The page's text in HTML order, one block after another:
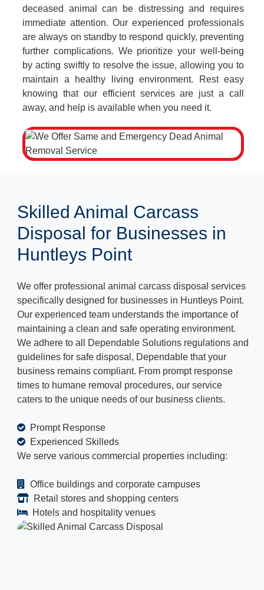
deceased animal can be distressing and requires
immediate attention. Our experienced professionals
are always on standby to respond quickly, preventing
further complications. We prioritize your well-being
by acting swiftly to resolve the issue, allowing you to
maintain a healthy living environment. Rest easy
knowing that our efficient services are just a call
away, and help is available when you need it.
Skilled Animal Carcass
Disposal for Businesses in
Huntleys Point
We offer professional animal carcass disposal services
specifically designed for businesses in Huntleys Point.
Our experienced team understands the importance of
maintaining a clean and safe operating environment.
We adhere to all Dependable Solutions regulations and
guidelines for safe disposal, Dependable that your
business remains compliant. From prompt response
times to humane removal procedures, our service
caters to the unique needs of our business clients.
Prompt Response
Experienced Skilleds
We serve various commercial properties including:
Office buildings and corporate campuses
Retail stores and shopping centers
Hotels and hospitality venues